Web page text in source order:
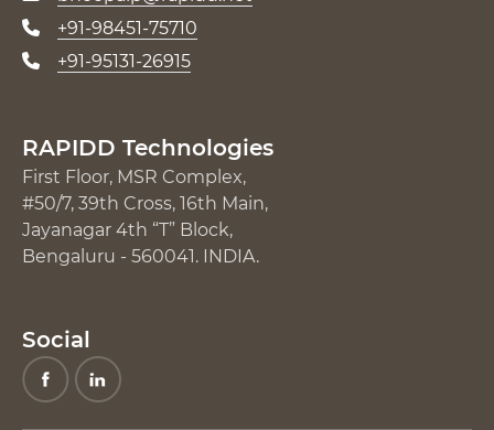
RAPIDD Technologies
First Floor, MSR Complex,
#50/7, 39th Cross, 16th Main,
Jayanagar 4th “T” Block,
Bengaluru - 560041. INDIA.
+91-98451-75710
+91-95131-26915
Social